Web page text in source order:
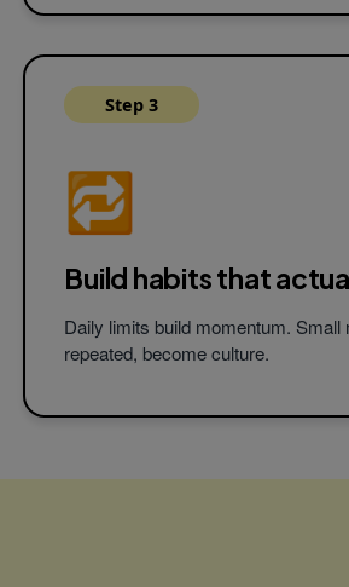
Step 3
🔁
Build habits that
Daily limits build momentum. Small
repeated, become culture.